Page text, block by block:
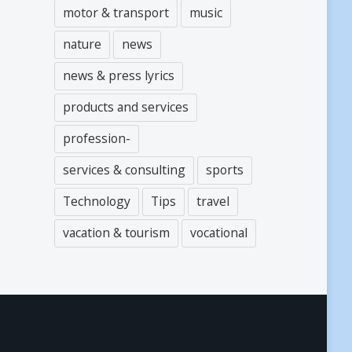
motor & transport
music
nature
news
news & press lyrics
products and services
profession-
services & consulting
sports
Technology
Tips
travel
vacation & tourism
vocational